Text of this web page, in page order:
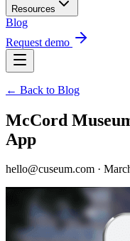
Resources
Blog
Request demo
← Back to Blog
McCord
App
hello@cuseum.com ·